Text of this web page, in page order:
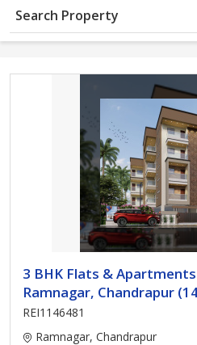
Search Property
3 BHK Flats &
Ramnagar, Chandrapur
REI1146481
Ramnagar, Chandrapur